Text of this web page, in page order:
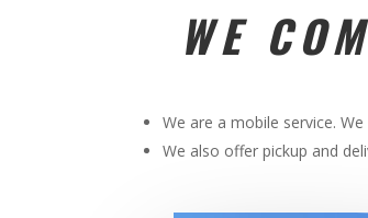
WE
We are a mobile service.
We also offer pickup and